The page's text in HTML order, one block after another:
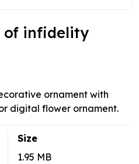
of infidelity
ornament with
digital flower ornament.
Size
1.95 MB